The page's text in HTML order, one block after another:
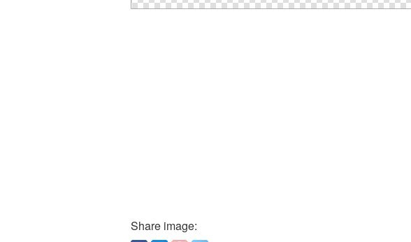
Share image: